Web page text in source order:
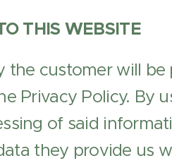
THIS WEBSITE
customer will be
Privacy Policy. By
of said
they provide us